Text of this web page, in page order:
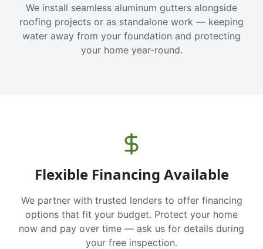
We install seamless aluminum gutters alongside
roofing projects or as standalone work — keeping
water away from your foundation and protecting
your home year-round.
Flexible Financing Available
We partner with trusted lenders to offer financing
options that fit your budget. Protect your home
now and pay over time — ask us for details during
your free inspection.